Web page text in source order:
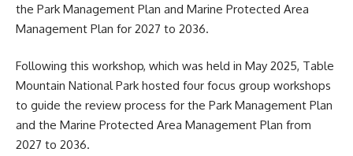
the Park Management Plan and Marine Protected Area
Management Plan for 2027 to 2036.
Following this workshop, which was held in May 2025, Table
Mountain National Park hosted four focus group workshops
to guide the review process for the Park Management Plan
and the Marine Protected Area Management Plan from
2027 to 2036.